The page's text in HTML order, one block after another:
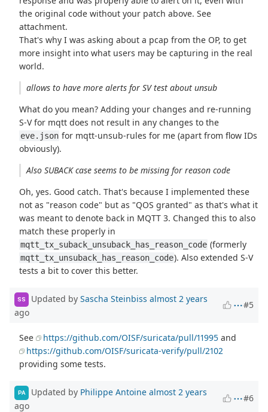
the original code without your patch above. See
attachment.
That's why I was asking about a pcap from the OP, to get
more insight into what users may be capturing in the real
world.
allows to have more alerts for SV test about unsub
What do you mean? Adding your changes and re-running
S-V for mqtt does not result in any changes to the
eve.json for mqtt-unsub-rules for me (apart from flow IDs
obviously).
Also SUBACK case seems to be missing for reason code
Oh, yes. Good catch. That's because I implemented these
not as "reason code" but as "QOS granted" as that's what it
was meant to denote back in MQTT 3. Changed this to also
match these properly in
mqtt_tx_suback_unsuback_has_reason_code (formerly
mqtt_tx_unsuback_has_reason_code). Also extended S-V
tests a bit to cover this better.
SS Updated by Sascha Steinbiss almost 2 years
ago
#5
See https://github.com/OISF/suricata/pull/11995 and
https://github.com/OISF/suricata-verify/pull/2102
providing some tests.
PA Updated by Philippe Antoine almost 2 years
ago
#6